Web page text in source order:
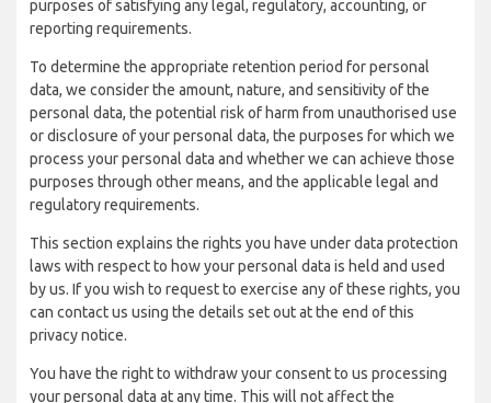
purposes of satisfying any legal, regulatory, accounting, or
reporting requirements.
To determine the appropriate retention period for personal
data, we consider the amount, nature, and sensitivity of the
personal data, the potential risk of harm from unauthorised use
or disclosure of your personal data, the purposes for which we
process your personal data and whether we can achieve those
purposes through other means, and the applicable legal and
regulatory requirements.
This section explains the rights you have under data protection
laws with respect to how your personal data is held and used
by us. If you wish to request to exercise any of these rights, you
can contact us using the details set out at the end of this
privacy notice.
You have the right to withdraw your consent to us processing
your personal data at any time. This will not affect the